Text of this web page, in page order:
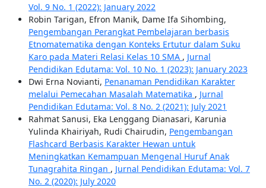
Vol. 9 No. 1 (2022): January 2022
Robin Tarigan, Efron Manik, Dame Ifa Sihombing,
Pengembangan Perangkat Pembelajaran berbasis
Etnomatematika dengan Konteks Ertutur dalam Suku
Karo pada Materi Relasi Kelas 10 SMA , Jurnal
Pendidikan Edutama: Vol. 10 No. 1 (2023): January 2023
Dwi Erna Novianti, Penanaman Pendidikan Karakter
melalui Pemecahan Masalah Matematika , Jurnal
Pendidikan Edutama: Vol. 8 No. 2 (2021): July 2021
Rahmat Sanusi, Eka Lenggang Dianasari, Karunia
Yulinda Khairiyah, Rudi Chairudin, Pengembangan
Flashcard Berbasis Karakter Hewan untuk
Meningkatkan Kemampuan Mengenal Huruf Anak
Tunagrahita Ringan , Jurnal Pendidikan Edutama: Vol. 7
No. 2 (2020): July 2020